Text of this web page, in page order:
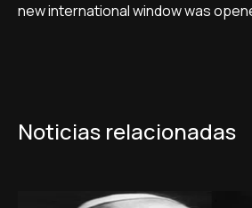
new international window was
Noticias relacionadas